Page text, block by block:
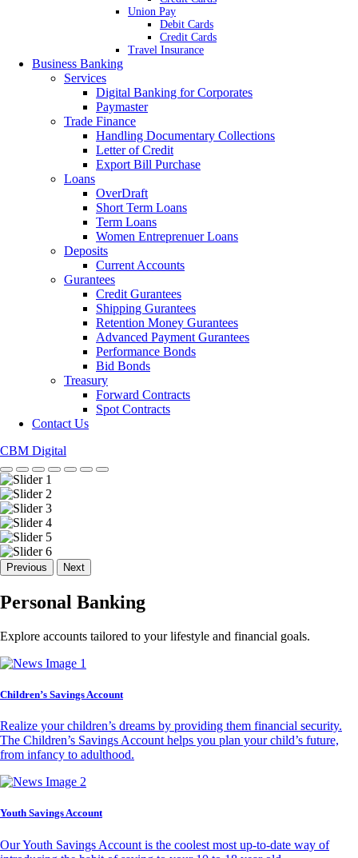
Union Pay
Debit Cards
Credit Cards
Travel Insurance
Business Banking
Services
Digital Banking for Corporates
Paymaster
Trade Finance
Handling Documentary Collections
Letter of Credit
Export Bill Purchase
Loans
OverDraft
Short Term Loans
Term Loans
Women Entreprenuer Loans
Deposits
Current Accounts
Gurantees
Credit Gurantees
Shipping Gurantees
Retention Money Gurantees
Advanced Payment Gurantees
Performance Bonds
Bid Bonds
Treasury
Forward Contracts
Spot Contracts
Contact Us
CBM Digital
Previous Next
Personal Banking
Explore accounts tailored to your lifestyle and financial goals.
Children’s Savings Account
Realize your children’s dreams by providing them financial security.
The Children’s Savings Account helps you plan your child’s future,
from infancy to adulthood.
Youth Savings Account
Our Youth Savings Account is the coolest most up-to-date way of